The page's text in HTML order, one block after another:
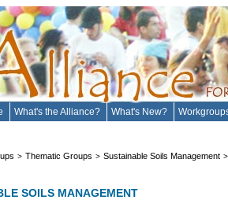
What's the Alliance? What's New?
> Thematic Groups > Sustainable Soils Management >
SOILS MANAGEMENT